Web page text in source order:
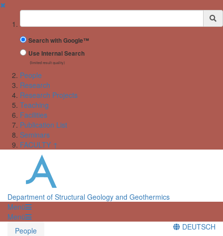
✖
Suchbegriff
Search with Google™
Use Internal Search
(limited result quality)
People
Research
Research Projects
Teaching
Facilities
Publication List
Seminars
FACULTY ↑
Department of Structural Geology and Geothermics
Menü
Menü
People
DEUTSCH